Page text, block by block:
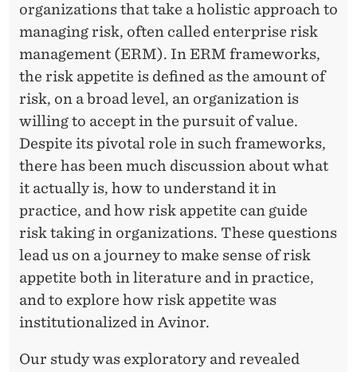
organizations that take a holistic approach to
managing risk, often called enterprise risk
management (ERM). In ERM frameworks,
the risk appetite is defined as the amount of
risk, on a broad level, an organization is
willing to accept in the pursuit of value.
Despite its pivotal role in such frameworks,
there has been much discussion about what
it actually is, how to understand it in
practice, and how risk appetite can guide
risk taking in organizations. These questions
lead us on a journey to make sense of risk
appetite both in literature and in practice,
and to explore how risk appetite was
institutionalized in Avinor.
Our study was exploratory and revealed